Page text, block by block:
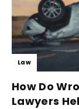
Law
How Do
Lawyers